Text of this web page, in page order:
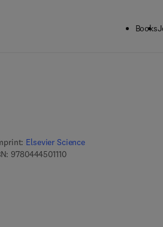
Books
Elsevier Science
97804445011109 7 8 - 0 - 4 4 4 - 5 0 1 1 1 -